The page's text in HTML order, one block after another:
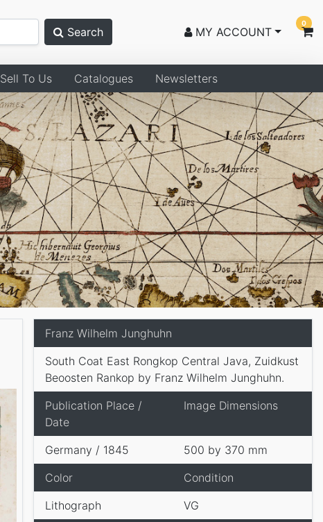
Search MY ACCOUNT
0
Sell To Us Catalogues Newsletters
Franz Wilhelm Junghuhn
South Coat East Rongkop Central Java, Zuidkust
Beoosten Rankop by Franz Wilhelm Junghuhn.
Publication Place /
Date
Image Dimensions
Germany / 1845
500 by 370 mm
Color
Condition
Lithograph
VG